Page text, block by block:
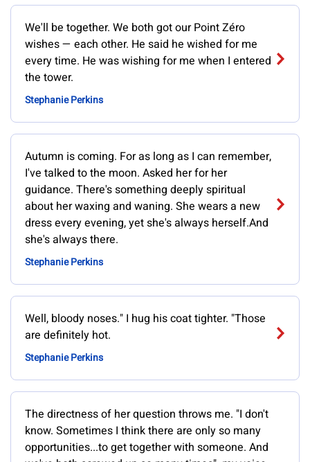
We'll be together. We both got our Point Zéro
wishes — each other. He said he wished for me
every time. He was wishing for me when I entered
the tower.
Stephanie Perkins
Autumn is coming. For as long as I can remember,
I've talked to the moon. Asked her for her
guidance. There's something deeply spiritual
about her waxing and waning. She wears a new
dress every evening, yet she's always herself.And
she's always there.
Stephanie Perkins
Well, bloody noses." I hug his coat tighter. "Those
are definitely hot.
Stephanie Perkins
The directness of her question throws me. "I don't
know. Sometimes I think there are only so many
opportunities...to get together with someone. And